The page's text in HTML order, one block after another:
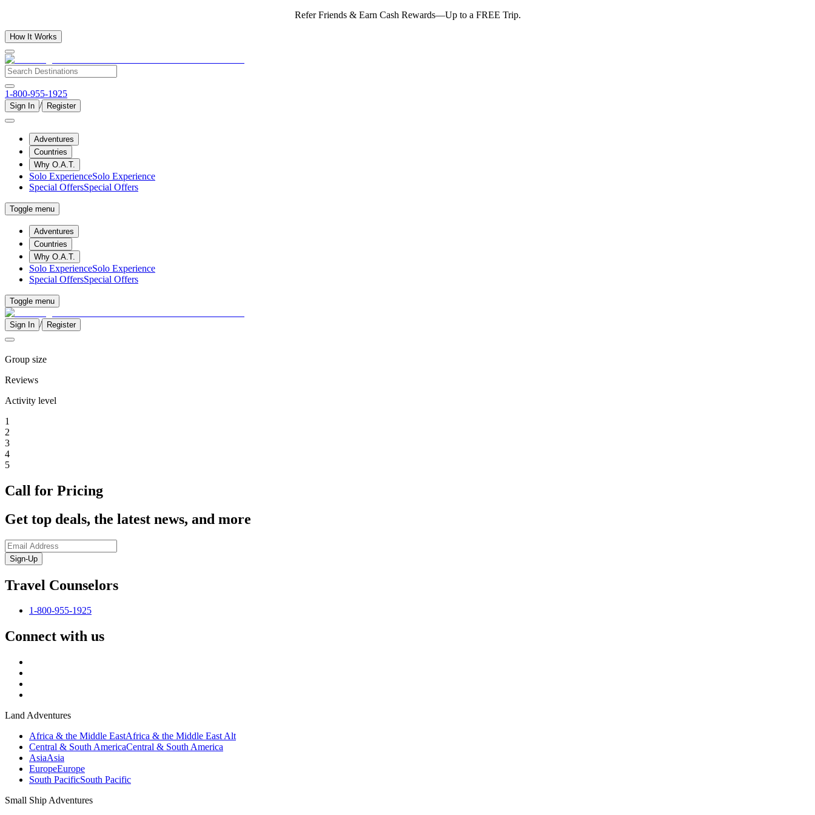
Refer Friends & Earn Cash Rewards—Up to a FREE Trip.
How It Works
1-800-955-1925
Sign In / Register
Adventures
Countries
Why O.A.T.
Solo ExperienceSolo Experience
Special OffersSpecial Offers
Toggle menu
Adventures
Countries
Why O.A.T.
Solo ExperienceSolo Experience
Special OffersSpecial Offers
Toggle menu
Sign In / Register
Group size
Reviews
Activity level
1
2
3
4
5
Call for Pricing
Get top deals, the latest news, and more
Sign-Up
Travel Counselors
1-800-955-1925
Connect with us
Land Adventures
Africa & the Middle EastAfrica & the Middle East Alt
Central & South AmericaCentral & South America
AsiaAsia
EuropeEurope
South PacificSouth Pacific
Small Ship Adventures